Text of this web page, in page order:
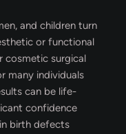
and children turn
or functional
cosmetic surgical
many individuals
can be life-
confidence
birth defects